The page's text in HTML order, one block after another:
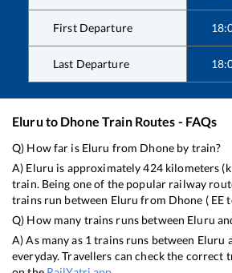
First Departure
Last Departure
Eluru to Dhone Train Routes - FAQs
Q) How far is Eluru from Dhoneby train?
A) Eluru is approximately424kilometers
train. Being one of the popular railway
trains run between Eluru from Dhone ( EE
Q) How many trains runs between Eluru
A) As many as 1trains runs between Eluru
everyday. Travellers can check the correct